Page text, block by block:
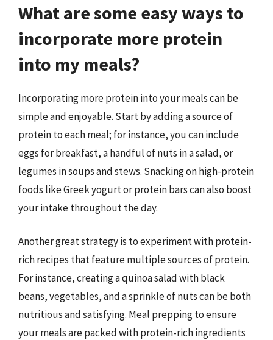
What are some easy ways to
incorporate more protein
into my meals?
Incorporating more protein into your meals can be
simple and enjoyable. Start by adding a source of
protein to each meal; for instance, you can include
eggs for breakfast, a handful of nuts in a salad, or
legumes in soups and stews. Snacking on high-protein
foods like Greek yogurt or protein bars can also boost
your intake throughout the day.
Another great strategy is to experiment with protein-
rich recipes that feature multiple sources of protein.
For instance, creating a quinoa salad with black
beans, vegetables, and a sprinkle of nuts can be both
nutritious and satisfying. Meal prepping to ensure
your meals are packed with protein-rich ingredients